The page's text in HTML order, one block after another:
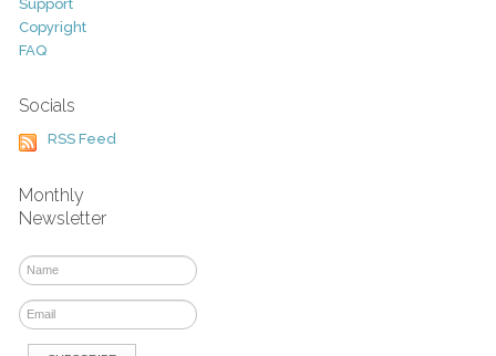
Support
Copyright
FAQ
Socials
RSS Feed
Monthly
Newsletter